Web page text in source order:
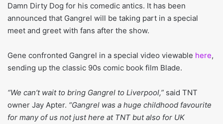
Damn Dirty Dog for his comedic antics. It has been
announced that Gangrel will be taking part in a special
meet and greet with fans after the show.
Gene confronted Gangrel in a special video viewable here,
sending up the classic 90s comic book film Blade.
“We can’t wait to bring Gangrel to Liverpool,” said TNT
owner Jay Apter. “Gangrel was a huge childhood favourite
for many of us not just here at TNT but also for UK